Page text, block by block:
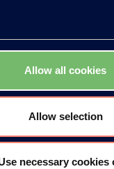
Allow all cookies
Allow selection
necessary cookies